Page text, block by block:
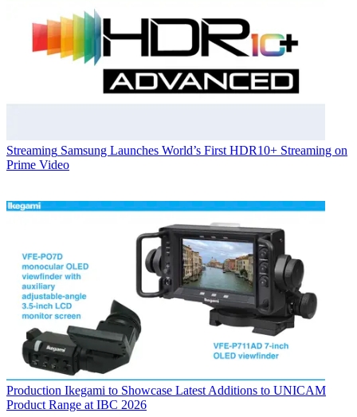
Streaming Samsung Launches World’s First HDR10+ Streaming on
Prime Video
Production Ikegami to Showcase Latest Additions to UNICAM
Product Range at IBC 2026